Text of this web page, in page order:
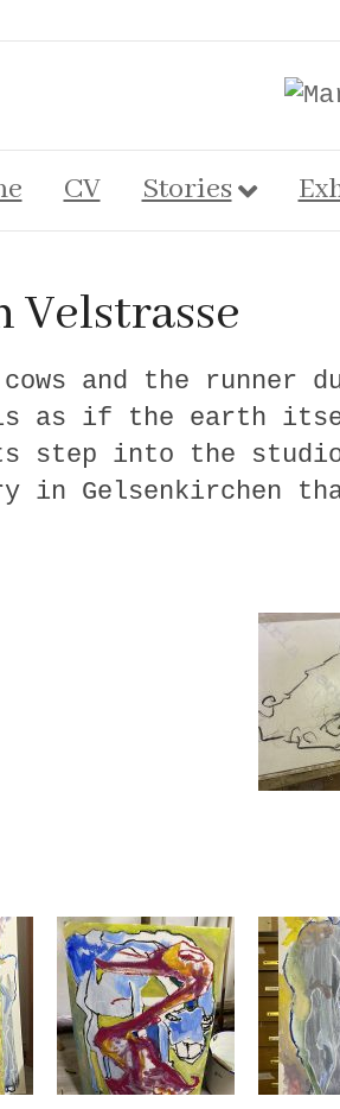
CV Stories
Velstrasse
and the runner
as if the earth
step into the
in Gelsenkirchen